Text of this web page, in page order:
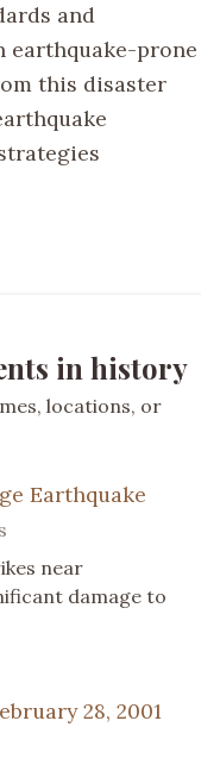
and
earthquake-prone
this disaster
in history
locations, or
Earthquake
near
damage to
28, 2001